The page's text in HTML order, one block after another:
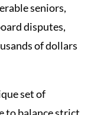
seniors,
disputes,
of dollars
set of